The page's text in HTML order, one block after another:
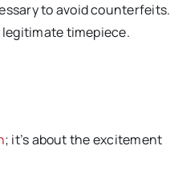
to avoid counterfeits.
legitimate timepiece.
; it’s about the excitement